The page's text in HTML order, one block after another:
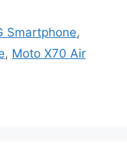
Smartphone,
, Moto X70 Air